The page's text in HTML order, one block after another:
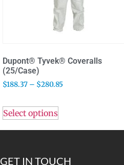
Dupont® Tyvek® Coveralls
(25/Case)
$188.37 – $280.85
Select options
GET IN TOUCH